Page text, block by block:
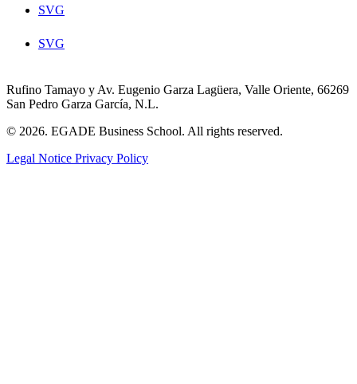
SVG
SVG
Rufino Tamayo y Av. Eugenio Garza Lagüera, Valle Oriente, 66269
San Pedro Garza García, N.L.
© 2026. EGADE Business School. All rights reserved.
Legal Notice Privacy Policy